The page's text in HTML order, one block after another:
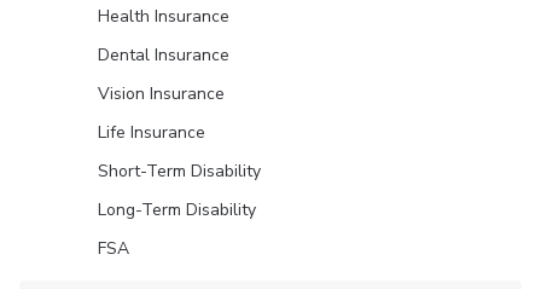
Health Insurance
Dental Insurance
Vision Insurance
Life Insurance
Short-Term Disability
Long-Term Disability
FSA